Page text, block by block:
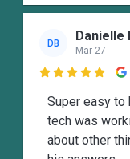
DB Danielle
Mar 27

Super easy to
tech was
about other